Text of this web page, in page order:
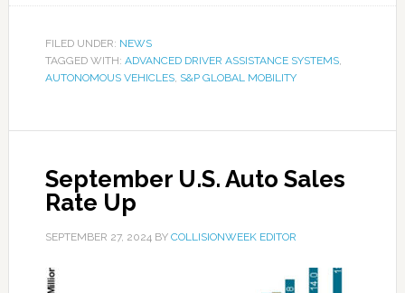
FILED UNDER: NEWS
TAGGED WITH: ADVANCED DRIVER ASSISTANCE SYSTEMS,
AUTONOMOUS VEHICLES, S&P GLOBAL MOBILITY
September U.S. Auto Sales
Rate Up
SEPTEMBER 27, 2024BY COLLISIONWEEK EDITOR